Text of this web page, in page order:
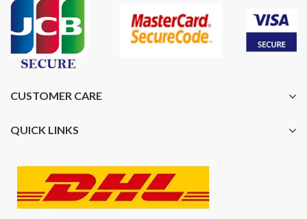
CUSTOMER CARE
QUICK LINKS